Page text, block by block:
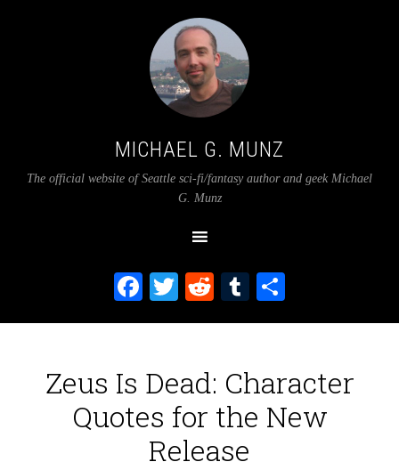
MICHAEL G. MUNZ
The official website of Seattle sci-fi/fantasy author and geek Michael
G. Munz
Facebook
Twitter
RedditTumblr
Zeus Is Dead: Character
Quotes for the New
Release